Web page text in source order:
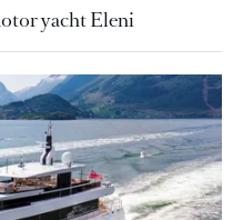
yacht Eleni